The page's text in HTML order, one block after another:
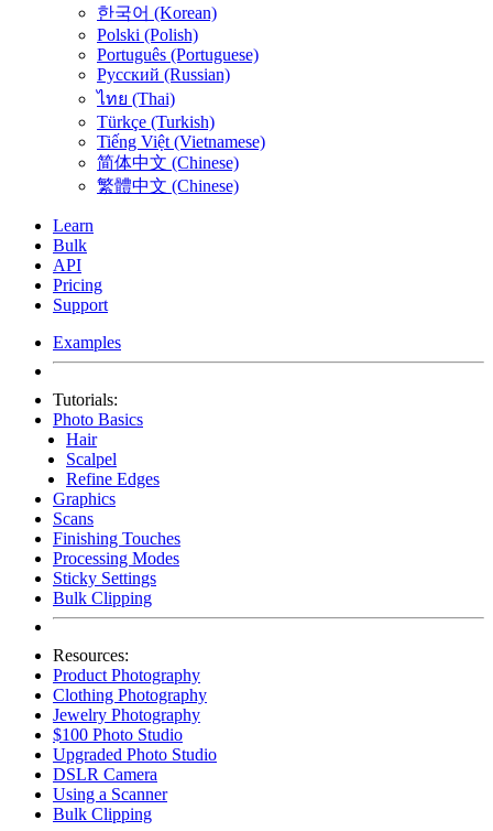
한국어 (Korean)
Polski (Polish)
Português (Portuguese)
Русский (Russian)
ไทย (Thai)
Türkçe (Turkish)
Tiếng Việt (Vietnamese)
简体中文 (Chinese)
繁體中文 (Chinese)
Learn
Bulk
API
Pricing
Support
Examples
Tutorials:
Photo Basics
Hair
Scalpel
Refine Edges
Graphics
Scans
Finishing Touches
Processing Modes
Sticky Settings
Bulk Clipping
Resources:
Product Photography
Clothing Photography
Jewelry Photography
$100 Photo Studio
Upgraded Photo Studio
DSLR Camera
Using a Scanner
Bulk Clipping